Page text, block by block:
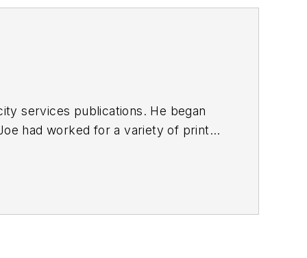
services publications. He began
had worked for a variety of print